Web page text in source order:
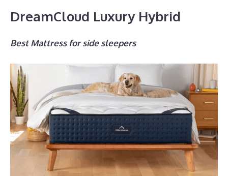
DreamCloud Luxury Hybrid
Best Mattress for side sleepers